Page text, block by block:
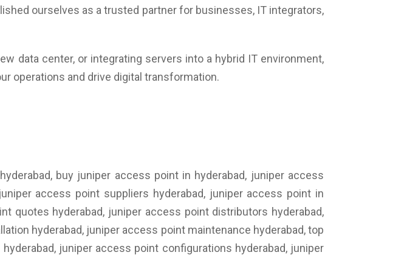
ourselves as a trusted partner for businesses, IT integrators,
data center, or integrating servers into a hybrid IT environment,
operations and drive digital transformation.
buy juniper access point in hyderabad, juniper access
access point suppliers hyderabad, juniper access point in
quotes hyderabad, juniper access point distributors hyderabad,
hyderabad, juniper access point maintenance hyderabad, top
juniper access point configurations hyderabad, juniper